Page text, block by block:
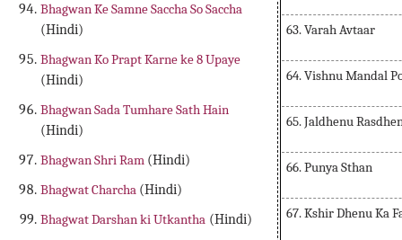
Bhagwan Ke Samne Saccha So Saccha
(Hindi)
Bhagwan Ko Prapt Karne ke 8 Upaye
(Hindi)
Bhagwan Sada Tumhare Sath Hain
(Hindi)
Bhagwan Shri Ram (Hindi)
Bhagwat Charcha (Hindi)
Bhagwat Darshan ki Utkantha (Hindi)
63. Varah Avtaar
64. Vishnu Mandal
65. Jaldhenu
66. Punya Sthan
67. Kshir Dhenu Ka